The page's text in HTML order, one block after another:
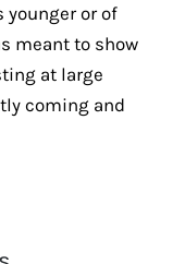
younger or of
meant to show
at large
coming and